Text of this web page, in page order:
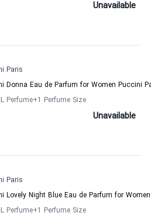
Unavailable
Paris
Donna Eau de Parfum for Women Puccini
Perfume+1 Perfume Size
Unavailable
Paris
Lovely Night Blue Eau de Parfum for Women
Perfume+1 Perfume Size